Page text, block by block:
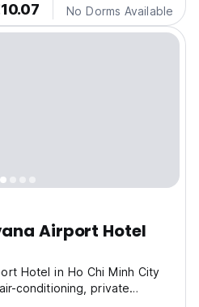
No Dorms Available
Airport Hotel
Hotel in Ho Chi Minh City
conditioning, private